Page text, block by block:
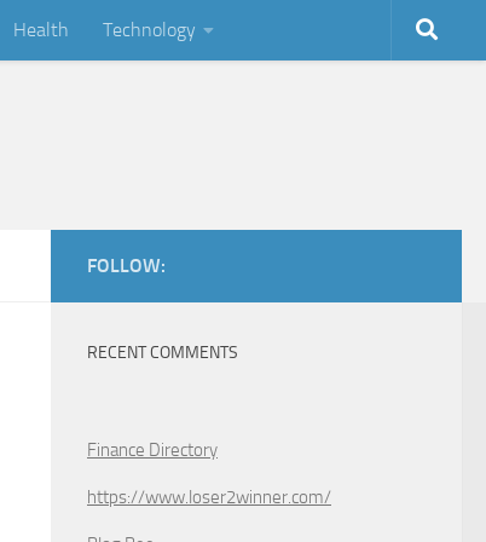
Health Technology
FOLLOW:
RECENT COMMENTS
Finance Directory
https://www.loser2winner.com/